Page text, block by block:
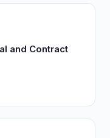
and Contract